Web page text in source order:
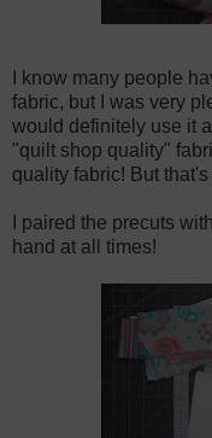
I know many people
fabric, but I was very
would definitely use it
"quilt shop quality"
quality fabric! But
I paired the precuts
hand at all times!